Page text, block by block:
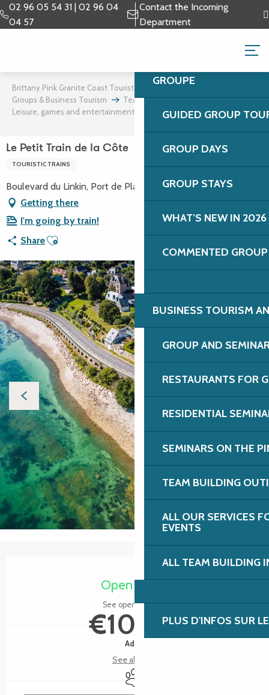
Aller
au
02 96 05 54 31 | 02 96 04
04 57
Contact the Incoming
Department
GROUPS & BUSINESS
GROUPE
GUIDED GROUP
GROUP DAYS
GROUP STAYS
WHAT’S NEW IN 2026
COMMENTED
BUSINESS TOURISM
GROUP AND
RESTAURANTS FOR
RESIDENTIAL
SEMINARS ON THE
TEAM BUILDING
ALL OUR SERVICES
EVENTS
ALL TEAM BUILDING
PLUS D'INFOS SUR
Brittany Pink Granite Coast Tourist Office
Groups & Business Tourism
Team building and incentives
Leisure, games and entertainment
Le Petit Train de la Côte
Le Petit Train de la Côte
TOURISTIC TRAINS
Boulevard du Linkin, Port de Plaisance, 22700 Perros-Guirec
Getting there
I'm going by train!
ShareAjouter aux favoris
Opening hours & contact details
Open today
See opening hours
€10.00
Adult
See all rates
Animals accepted